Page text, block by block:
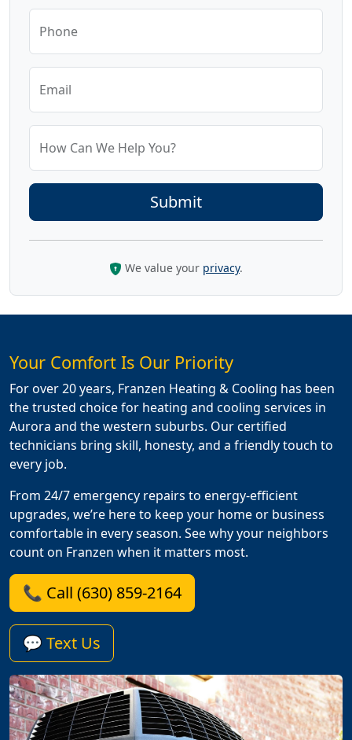
Phone
Email
How Can We Help You?
We value your privacy.
Your Comfort Is Our Priority
For over 20 years, Franzen Heating & Cooling has been
the trusted choice for heating and cooling services in
Aurora and the western suburbs. Our certified
technicians bring skill, honesty, and a friendly touch to
every job.
From 24/7 emergency repairs to energy-efficient
upgrades, we’re here to keep your home or business
comfortable in every season. See why your neighbors
count on Franzen when it matters most.
📞 Call (630) 859-2164
💬 Text Us